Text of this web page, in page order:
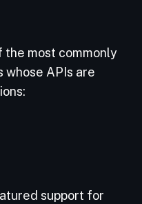
the most commonly
whose APIs are
support for